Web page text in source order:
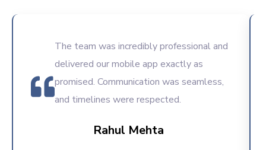
The team was incredibly professional and
delivered our mobile app exactly as
promised. Communication was seamless,
and timelines were respected.
Rahul Mehta